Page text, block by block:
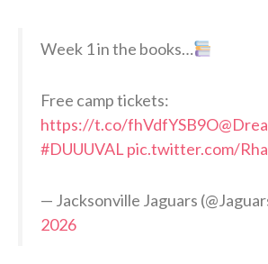
Week 1 in the books…
Free camp tickets:
https://t.co/fhVdfYSB9O
#DUUUVALpic.twitter.com/
— Jacksonville Jaguars
2026